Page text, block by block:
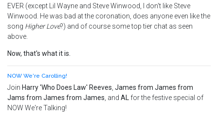
EVER (except Lil Wayne and Steve Winwood, I don't like Steve
Winwood. He was bad at the coronation, does anyone even like the
song Higher Love?) and of course some top tier chat as seen
above.
Now, that's what it is.
NOW We're Carolling!
Join Harry 'Who Does Law' Reeves James from James from
Jams from James from James , and AL for the festive special of
NOW We're Talking!